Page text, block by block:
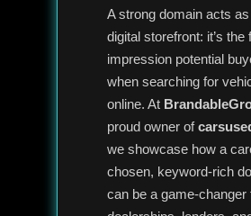
A strong domain acts
digital storefront: it’s the
impression potential
when searching for
online. At
proud owner of
we showcase how a
chosen, keyword-rich
can be a game-changer